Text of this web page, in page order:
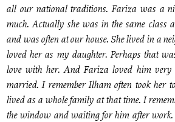
all our national traditions. Fariza was a
much. Actually she was in the same class
and was often at our house. She lived in a
loved her as my daughter. Perhaps that
love with her. And Fariza loved him very
married. I remember Ilham often took her
lived as a whole family at that time. I
the window and waiting for him after work.